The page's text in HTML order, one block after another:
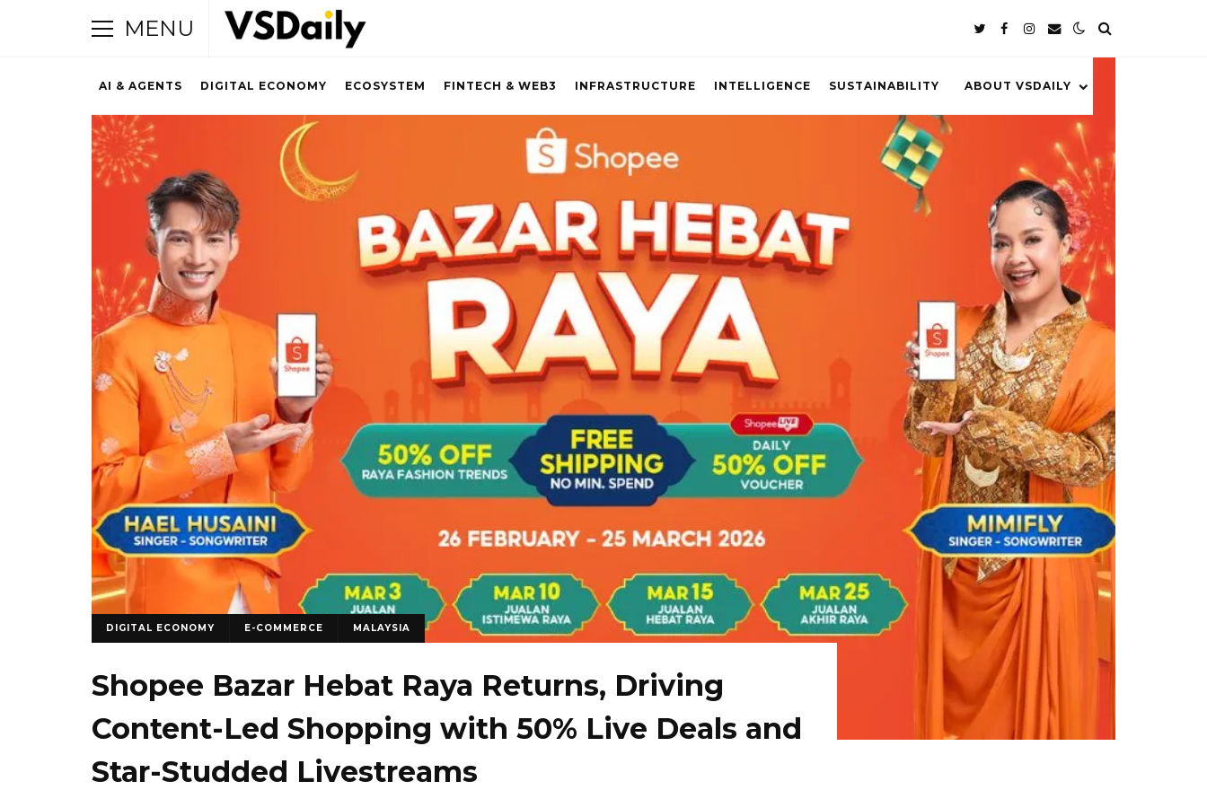
MENU
AI & AGENTS DIGITAL ECONOMY ECOSYSTEM FINTECH & WEB3 INFRASTRUCTURE INTELLIGENCE SUSTAINABILITY ABOUT VSDAILY
DIGITAL ECONOMY E-COMMERCE MALAYSIA
Shopee Bazar Hebat Raya Returns, Driving
Content-Led Shopping with 50% Live Deals and
Star-Studded Livestreams